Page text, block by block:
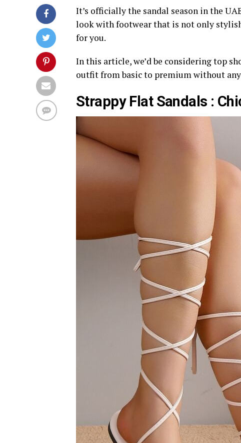
It’s officially the sandal season in the
look with footwear that is not only
for you.
In this article, we’d be considering top
outfit from basic to premium without
Strappy Flat Sandals :